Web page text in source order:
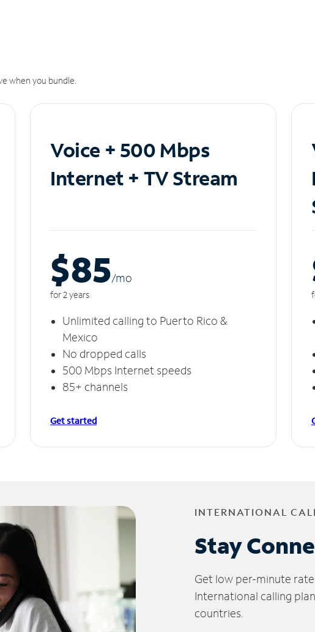
when you bundle.
Voice + 500 Mbps
Internet + TV Stream
$85/mo
for 2 years
Unlimited calling to Puerto Rico &
Mexico
No dropped calls
500 Mbps Internet speeds
85+ channels
Get started
INTERNATIONAL
Stay
Get low per-minute
International calling
countries.